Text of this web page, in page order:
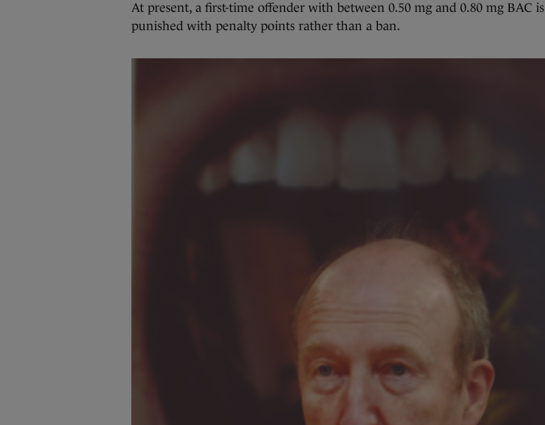
At present, a first-time offender with between 0.50 mg and 0.80 mg BAC is
punished with penalty points rather than a ban.